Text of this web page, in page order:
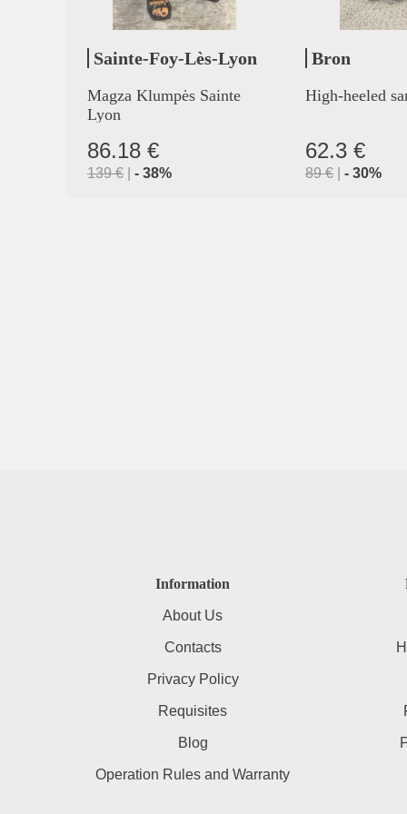
Sainte-Foy-Lès-Lyon
Magza Klumpės Sainte
Lyon
86.18 €
139€ - 38%
Bron
High-heeled
62.3 €
89€ - 30%
Information
About Us
Contacts
Privacy Policy
Requisites
Blog
Operation Rules and Warranty